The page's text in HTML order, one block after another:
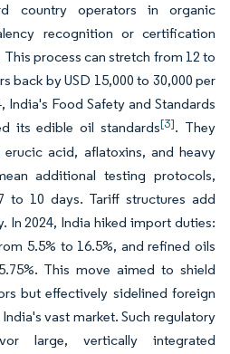
country operators in organic
recognition or certification
process can stretch from 12 to
back by USD 15,000 to 30,000 per
India's Food Safety and Standards
its edible oil standards[3]. They
acid, aflatoxins, and heavy
additional testing protocols,
to 10 days. Tariff structures add
In 2024, India hiked import duties:
5.5% to 16.5%, and refined oils
This move aimed to shield
but effectively sidelined foreign
vast market. Such regulatory
large, vertically integrated